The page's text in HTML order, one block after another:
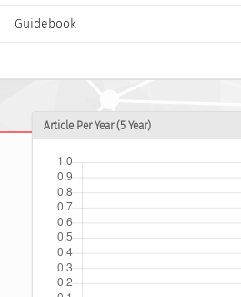
Guidebook
Article Per Year (5 Year)